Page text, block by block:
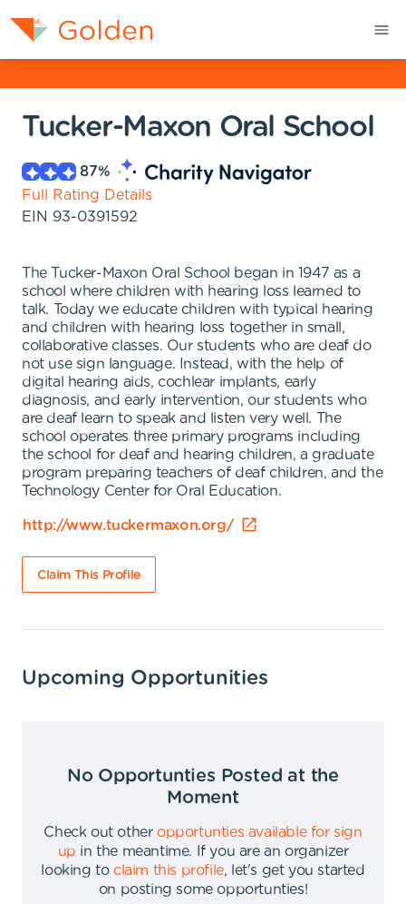
Tucker-Maxon Oral School
87%
Full Rating Details
EIN 93-0391592
The Tucker-Maxon Oral School began in 1947 as a
school where children with hearing loss learned to
talk. Today we educate children with typical hearing
and children with hearing loss together in small,
collaborative classes. Our students who are deaf do
not use sign language. Instead, with the help of
digital hearing aids, cochlear implants, early
diagnosis, and early intervention, our students who
are deaf learn to speak and listen very well. The
school operates three primary programs including
the school for deaf and hearing children, a graduate
program preparing teachers of deaf children, and the
Technology Center for Oral Education.
http://www.tuckermaxon.org/
Claim This Profile
Upcoming Opportunities
No Opportunties Posted at the
Moment
Check out other opportunties available for sign
up in the meantime.
If you are an organizer
looking to claim this profile,
let's get you started
on posting some opportunties!